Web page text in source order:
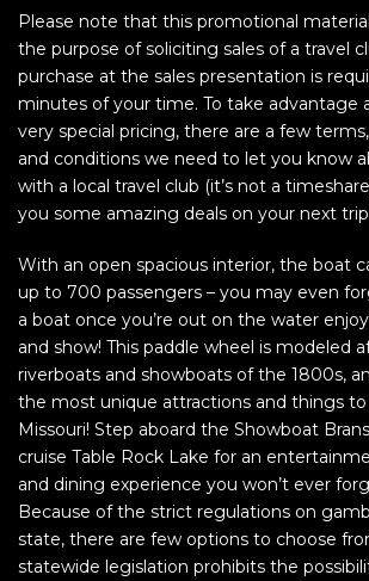
Please note that this promotional
the purpose of soliciting sales of a travel
purchase at the sales presentation is
minutes of your time. To take advantage
very special pricing, there are a few
and conditions we need to let you know
with a local travel club (it’s not a
you some amazing deals on your next
With an open spacious interior, the boat
up to 700 passengers – you may even
a boat once you’re out on the water
and show! This paddle wheel is modeled
riverboats and showboats of the 1800s,
the most unique attractions and things to
Missouri! Step aboard the Showboat
cruise Table Rock Lake for an
and dining experience you won’t ever
Because of the strict regulations on
state, there are few options to choose
statewide legislation prohibits the